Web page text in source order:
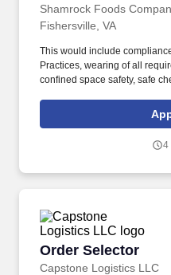
Shamrock Foods
Fishersville, VA
This would include
Practices, wearing of all
confined space safety, safe
including lifting, climbing,
4
Order Selector
Capstone Logistics LLC
Order Selector